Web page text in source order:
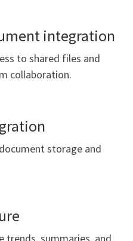
integration
to shared files and
collaboration.
storage and